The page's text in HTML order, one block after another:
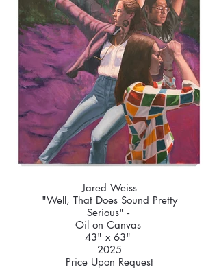
Jared Weiss
"Well, That Does Sound Pretty
Serious" -
Oil on Canvas
43" x 63"
2025
Price Upon Request